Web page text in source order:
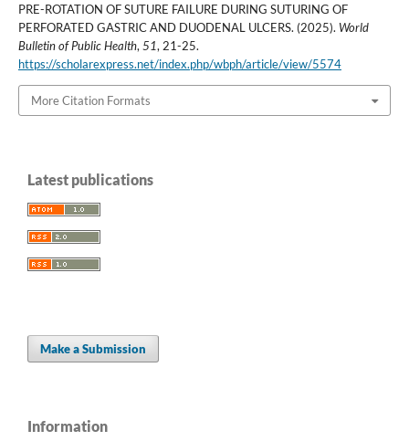
PRE-ROTATION OF SUTURE FAILURE DURING SUTURING OF
PERFORATED GASTRIC AND DUODENAL ULCERS. (2025). World
Bulletin of Public Health, 51, 21-25.
https://scholarexpress.net/index.php/wbph/article/view/5574
More Citation Formats
Latest publications
Make a Submission
Information